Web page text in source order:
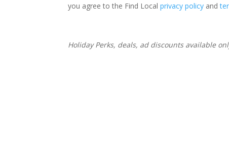
you agree to the Find Localprivacy policy and
Holiday Perks, deals, ad discounts available